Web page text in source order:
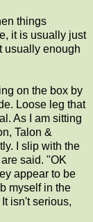
things
it is usually just
usually enough
on the box by
Loose leg that
As I am sitting
Talon &
I slip with the
said. "OK
appear to be
myself in the
isn't serious,